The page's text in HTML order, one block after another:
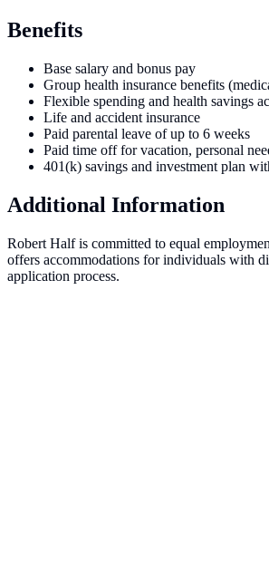
Benefits
Base salary and bonus pay
Group health insurance benefits
Flexible spending and health savings
Life and accident insurance
Paid parental leave of up to 6 weeks
Paid time off for vacation, personal
401(k) savings and investment plan
Additional Information
Robert Half is committed to equal
offers accommodations for individuals with
application process.